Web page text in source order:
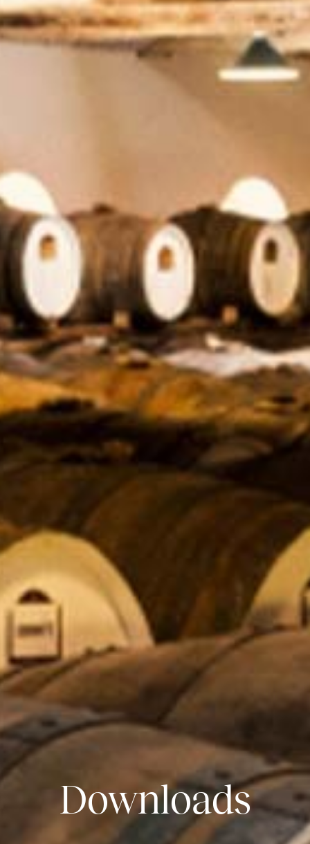
Downloads